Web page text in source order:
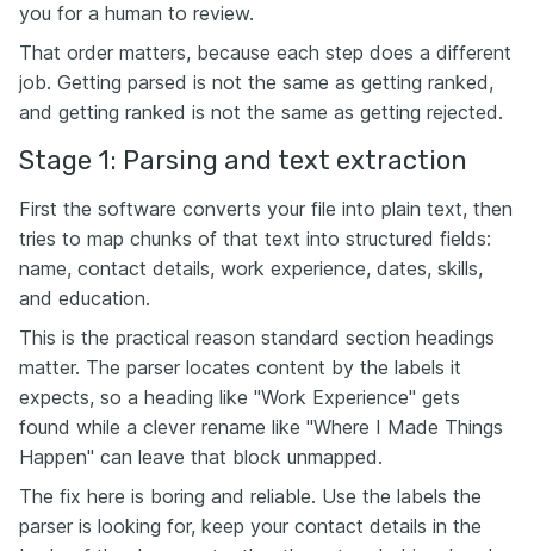
you for a human to review.
That order matters, because each step does a different
job. Getting parsed is not the same as getting ranked,
and getting ranked is not the same as getting rejected.
Stage 1: Parsing and text extraction
First the software converts your file into plain text, then
tries to map chunks of that text into structured fields:
name, contact details, work experience, dates, skills,
and education.
This is the practical reason standard section headings
matter. The parser locates content by the labels it
expects, so a heading like "Work Experience" gets
found while a clever rename like "Where I Made Things
Happen" can leave that block unmapped.
The fix here is boring and reliable. Use the labels the
parser is looking for, keep your contact details in the